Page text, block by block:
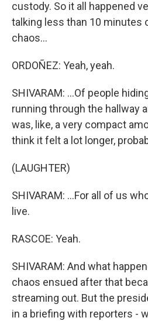
custody. So it all happened
talking less than 10 minutes
chaos...
ORDOÑEZ: Yeah, yeah.
SHIVARAM: ...Of people
running through the hallway
was, like, a very compact
think it felt a lot longer,
(LAUGHTER)
SHIVARAM: ...For all of us
live.
RASCOE: Yeah.
SHIVARAM: And what
chaos ensued after that
streaming out. But the
in a briefing with reporters -